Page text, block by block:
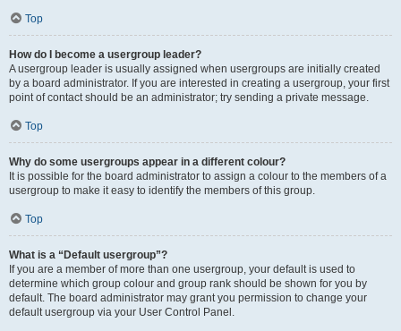
Top
How do I become a usergroup leader?
A usergroup leader is usually assigned when usergroups are initially created
by a board administrator. If you are interested in creating a usergroup, your first
point of contact should be an administrator; try sending a private message.
Top
Why do some usergroups appear in a different colour?
It is possible for the board administrator to assign a colour to the members of a
usergroup to make it easy to identify the members of this group.
Top
What is a “Default usergroup”?
If you are a member of more than one usergroup, your default is used to
determine which group colour and group rank should be shown for you by
default. The board administrator may grant you permission to change your
default usergroup via your User Control Panel.